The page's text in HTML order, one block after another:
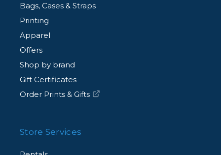
Bags, Cases & Straps
Printing
Apparel
Offers
Shop by brand
Gift Certificates
Order Prints & Gifts
Store Services